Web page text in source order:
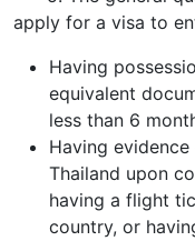
apply for a visa to
Having
equivalent
less than 6
Having
Thailand upon
having a flight
country, or